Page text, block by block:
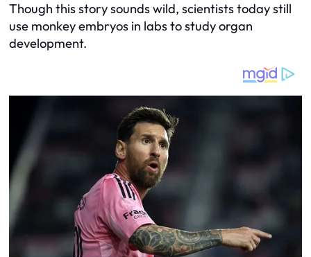
Though this story sounds wild, scientists today still
use monkey embryos in labs to study organ
development.